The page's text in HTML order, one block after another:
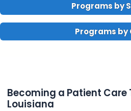
Programs by
Programs by
Becoming a Patient Care
Louisiana